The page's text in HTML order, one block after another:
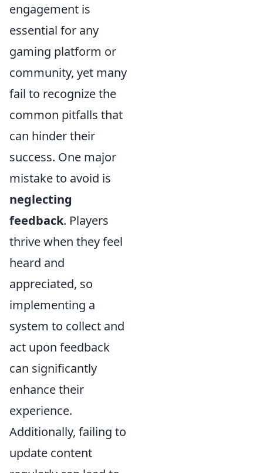
engagement is
essential for any
gaming platform or
community, yet many
fail to recognize the
common pitfalls that
can hinder their
success. One major
mistake to avoid is
neglecting
feedback. Players
thrive when they feel
heard and
appreciated, so
implementing a
system to collect and
act upon feedback
can significantly
enhance their
experience.
Additionally, failing to
update content